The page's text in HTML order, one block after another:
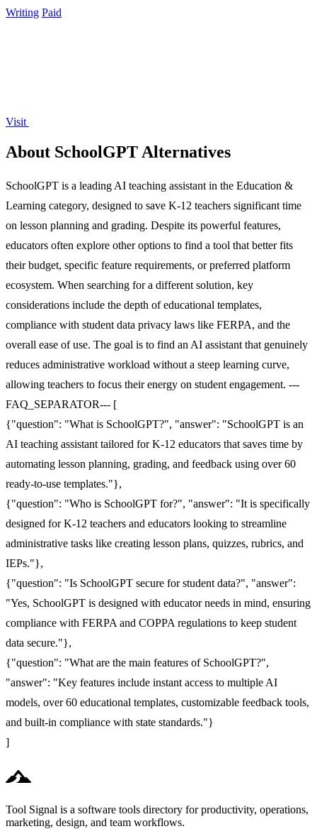
Writing Paid
Visit
About SchoolGPT Alternatives
SchoolGPT is a leading AI teaching assistant in the Education &
Learning category, designed to save K-12 teachers significant time
on lesson planning and grading. Despite its powerful features,
educators often explore other options to find a tool that better fits
their budget, specific feature requirements, or preferred platform
ecosystem. When searching for a different solution, key
considerations include the depth of educational templates,
compliance with student data privacy laws like FERPA, and the
overall ease of use. The goal is to find an AI assistant that genuinely
reduces administrative workload without a steep learning curve,
allowing teachers to focus their energy on student engagement. ---
FAQ_SEPARATOR--- [
{"question": "What is SchoolGPT?", "answer": "SchoolGPT is an
AI teaching assistant tailored for K-12 educators that saves time by
automating lesson planning, grading, and feedback using over 60
ready-to-use templates."},
{"question": "Who is SchoolGPT for?", "answer": "It is specifically
designed for K-12 teachers and educators looking to streamline
administrative tasks like creating lesson plans, quizzes, rubrics, and
IEPs."},
{"question": "Is SchoolGPT secure for student data?", "answer":
"Yes, SchoolGPT is designed with educator needs in mind, ensuring
compliance with FERPA and COPPA regulations to keep student
data secure."},
{"question": "What are the main features of SchoolGPT?",
"answer": "Key features include instant access to multiple AI
models, over 60 educational templates, customizable feedback tools,
and built-in compliance with state standards."}
]
Tool Signal is a software tools directory for productivity, operations,
marketing, design, and team workflows.